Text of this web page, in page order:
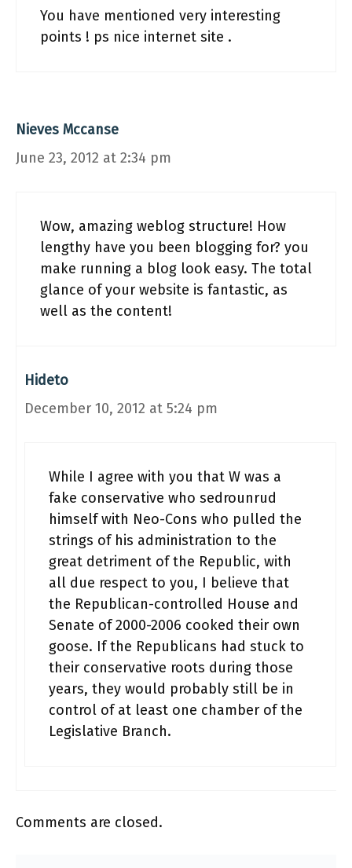
You have mentioned very interesting
points ! ps nice internet site .
Nieves Mccanse
June 23, 2012 at 2:34 pm
Wow, amazing weblog structure! How
lengthy have you been blogging for? you
make running a blog look easy. The total
glance of your website is fantastic, as
well as the content!
Hideto
December 10, 2012 at 5:24 pm
While I agree with you that W was a
fake conservative who sedrounrud
himself with Neo-Cons who pulled the
strings of his administration to the
great detriment of the Republic, with
all due respect to you, I believe that
the Republican-controlled House and
Senate of 2000-2006 cooked their own
goose. If the Republicans had stuck to
their conservative roots during those
years, they would probably still be in
control of at least one chamber of the
Legislative Branch.
Comments are closed.